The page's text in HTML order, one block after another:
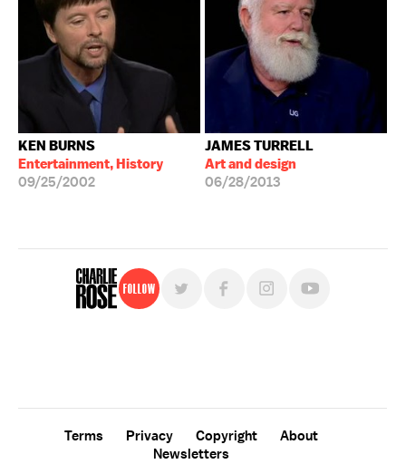
KEN BURNS
Entertainment, History
09/25/2002
JAMES TURRELL
Art and design
06/28/2013
Follow
Terms Privacy Copyright
About
Newsletters